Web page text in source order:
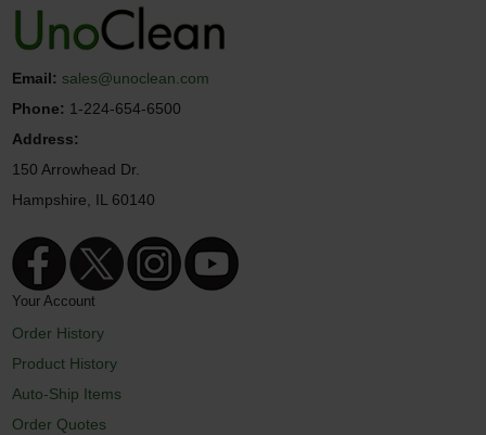
Email: sales@unoclean.com
Phone: 1-224-654-6500
Address:
150 Arrowhead Dr.
Hampshire, IL 60140
Your Account
Order History
Product History
Auto-Ship Items
Order Quotes